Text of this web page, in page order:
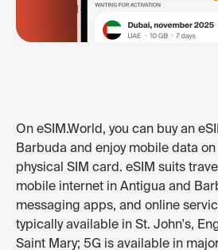
On eSIM.World, you can buy an
Barbuda and enjoy mobile data
physical SIM card. eSIM suits
mobile internet in Antigua and
messaging apps, and online
typically available in St. John's,
Saint Mary; 5G is available in